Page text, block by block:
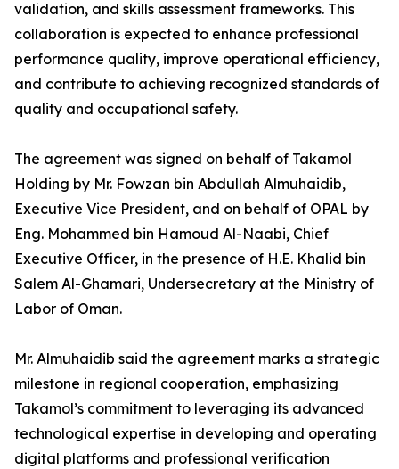
validation, and skills assessment frameworks. This
collaboration is expected to enhance professional
performance quality, improve operational efficiency,
and contribute to achieving recognized standards of
quality and occupational safety.
The agreement was signed on behalf of Takamol
Holding by Mr. Fowzan bin Abdullah Almuhaidib,
Executive Vice President, and on behalf of OPAL by
Eng. Mohammed bin Hamoud Al-Naabi, Chief
Executive Officer, in the presence of H.E. Khalid bin
Salem Al-Ghamari, Undersecretary at the Ministry of
Labor of Oman.
Mr. Almuhaidib said the agreement marks a strategic
milestone in regional cooperation, emphasizing
Takamol’s commitment to leveraging its advanced
technological expertise in developing and operating
digital platforms and professional verification